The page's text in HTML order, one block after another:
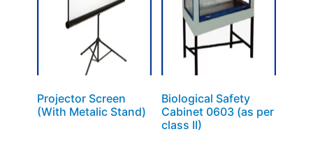
Projector Screen
(With Metalic Stand)
Biological Safety
Cabinet 0603 (as per
class II)